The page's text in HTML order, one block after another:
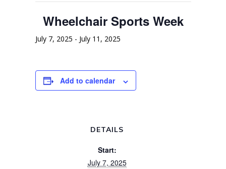
Wheelchair Sports Week
July 7, 2025 - July 11, 2025
Add to calendar
DETAILS
Start:
July 7, 2025